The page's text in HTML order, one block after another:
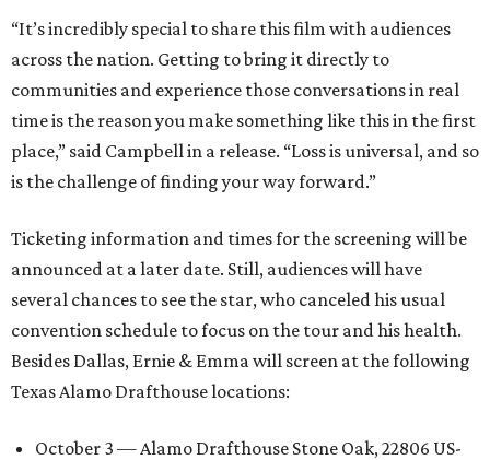
“It’s incredibly special to share this film with audiences
across the nation. Getting to bring it directly to
communities and experience those conversations in real
time is the reason you make something like this in the first
place,” said Campbell in a release. “Loss is universal, and so
is the challenge of finding your way forward.”
Ticketing information and times for the screening will be
announced at a later date. Still, audiences will have
several chances to see the star, who canceled his usual
convention schedule to focus on the tour and his health.
Besides Dallas, Ernie & Emma will screen at the following
Texas Alamo Drafthouse locations:
October 3 — Alamo Drafthouse Stone Oak, 22806 US-